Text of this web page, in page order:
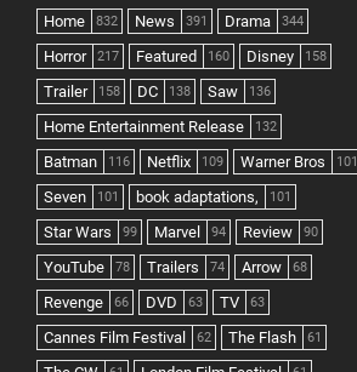
Home 832 News 391 Drama 344
Horror 217 Featured 160 Disney 158
Trailer 158 DC 138 Saw 136
Home Entertainment Release 132
Batman 116 Netflix 109 Warner Bros 101
Seven 101 book adaptations, 101
Star Wars 99 Marvel 94 Review 90
YouTube 78 Trailers 74 Arrow 68
Revenge 66 DVD 63 TV 63
Cannes Film Festival 62 The Flash 61